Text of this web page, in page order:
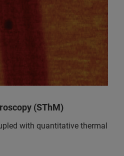
(SThM)
with quantitative thermal